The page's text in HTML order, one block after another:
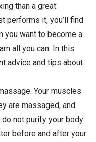
than a great
performs it, you’ll find
you want to become a
all you can. In this
advice and tips about
Your muscles
are massaged, and
not purify your body
before and after your